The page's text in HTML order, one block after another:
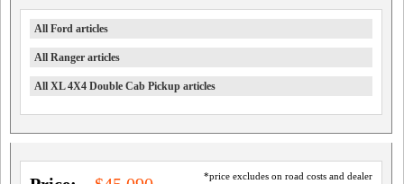
All Ford articles
All Ranger articles
All XL 4X4 Double Cab Pickup articles
*price excludes on road costs and dealer